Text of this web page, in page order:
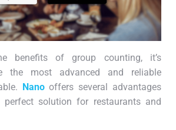
benefits of group counting, it’s
the most advanced and reliable
Nanooffers several advantages
solution for restaurants and